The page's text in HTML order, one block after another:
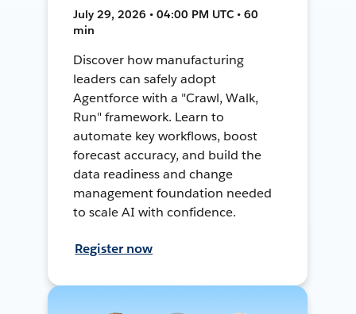
July 29, 2026 • 04:00 PM UTC • 60
min
Discover how manufacturing
leaders can safely adopt
Agentforce with a "Crawl, Walk,
Run" framework. Learn to
automate key workflows, boost
forecast accuracy, and build the
data readiness and change
management foundation needed
to scale AI with confidence.
Register now